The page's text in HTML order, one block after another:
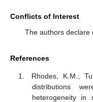
Conflicts of Interest
The authors declare
References
Rhodes, K.M.;
distributions
heterogeneity in